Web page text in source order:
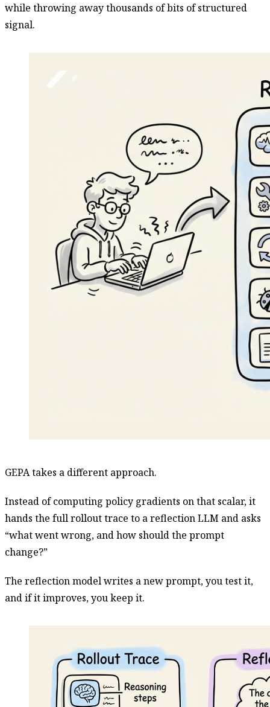
while throwing away thousands of bits of structured
signal.
GEPA takes a different approach.
Instead of computing policy gradients on that scalar, it
hands the full rollout trace to a reflection LLM and asks
“what went wrong, and how should the prompt
change?”
The reflection model writes a new prompt, you test it,
and if it improves, you keep it.